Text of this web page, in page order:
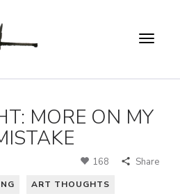
MORE ON MY
168 Share
ART THOUGHTS